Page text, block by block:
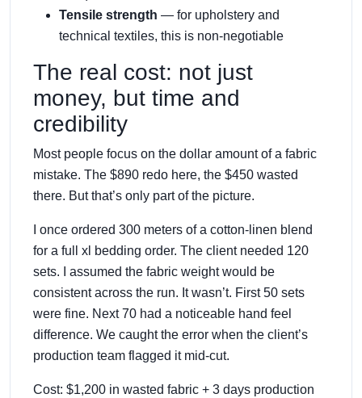
Tensile strength — for upholstery and
technical textiles, this is non-negotiable
The real cost: not just
money, but time and
credibility
Most people focus on the dollar amount of a fabric
mistake. The $890 redo here, the $450 wasted
there. But that’s only part of the picture.
I once ordered 300 meters of a cotton-linen blend
for a full xl bedding order. The client needed 120
sets. I assumed the fabric weight would be
consistent across the run. It wasn’t. First 50 sets
were fine. Next 70 had a noticeable hand feel
difference. We caught the error when the client’s
production team flagged it mid-cut.
Cost: $1,200 in wasted fabric + 3 days production